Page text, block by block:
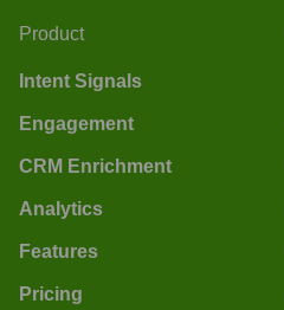
Product
Intent Signals
Engagement
CRM Enrichment
Analytics
Features
Pricing